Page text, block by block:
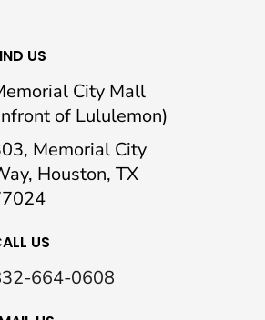
US
City Mall
of Lululemon)
Memorial City
Houston, TX
US
664-0608